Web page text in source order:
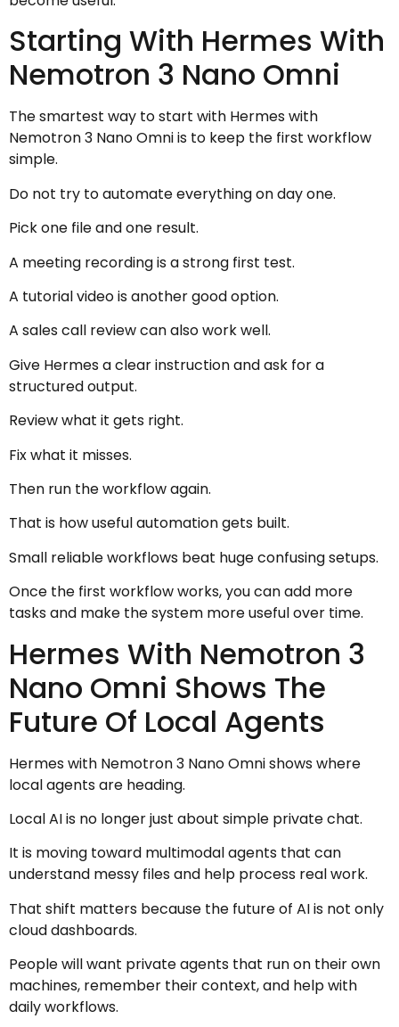
Starting With Hermes With
Nemotron 3 Nano Omni
The smartest way to start with Hermes with
Nemotron 3 Nano Omni is to keep the first workflow
simple.
Do not try to automate everything on day one.
Pick one file and one result.
A meeting recording is a strong first test.
A tutorial video is another good option.
A sales call review can also work well.
Give Hermes a clear instruction and ask for a
structured output.
Review what it gets right.
Fix what it misses.
Then run the workflow again.
That is how useful automation gets built.
Small reliable workflows beat huge confusing setups.
Once the first workflow works, you can add more
tasks and make the system more useful over time.
Hermes With Nemotron 3
Nano Omni Shows The
Future Of Local Agents
Hermes with Nemotron 3 Nano Omni shows where
local agents are heading.
Local AI is no longer just about simple private chat.
It is moving toward multimodal agents that can
understand messy files and help process real work.
That shift matters because the future of AI is not only
cloud dashboards.
People will want private agents that run on their own
machines, remember their context, and help with
daily workflows.